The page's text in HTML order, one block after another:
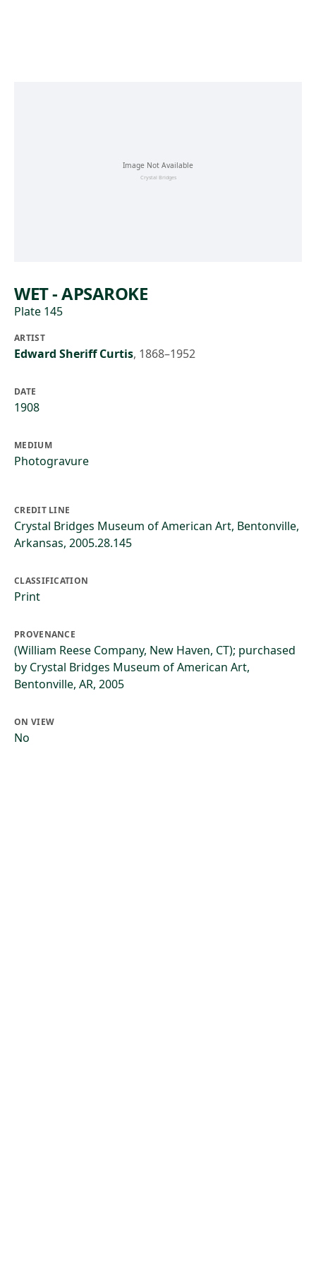
WET - APSAROKE
Plate 145
ARTIST
Edward Sheriff Curtis, 1868–1952
DATE
1908
MEDIUM
Photogravure
CREDIT LINE
Crystal Bridges Museum of American Art, Bentonville,
Arkansas, 2005.28.145
CLASSIFICATION
Print
PROVENANCE
(William Reese Company, New Haven, CT); purchased
by Crystal Bridges Museum of American Art,
Bentonville, AR, 2005
ON VIEW
No